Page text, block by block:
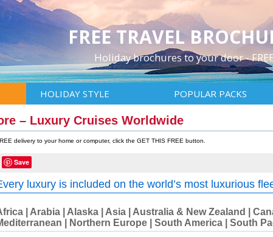
FREE TRAVEL
Holiday brochures to your door -
HOLIDAY STYLE POPULAR PACKS
– Luxury Cruises Worldwide
delivery to your home or computer, click the GET THIS FREE button.
Save
luxury is included on the world’s most luxurious
| Arabia | Alaska | Asia | Australia & New Zealand |
| Northern Europe | South America | South